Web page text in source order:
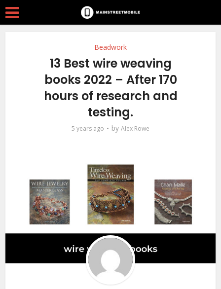
Beadwork
13 Best wire weaving
books 2022 – After 170
hours of research and
testing.
5 years ago by Alex Rowe